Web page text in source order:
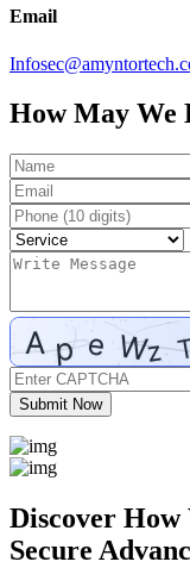
Email
How May We
Submit Now
Discover How
Secure